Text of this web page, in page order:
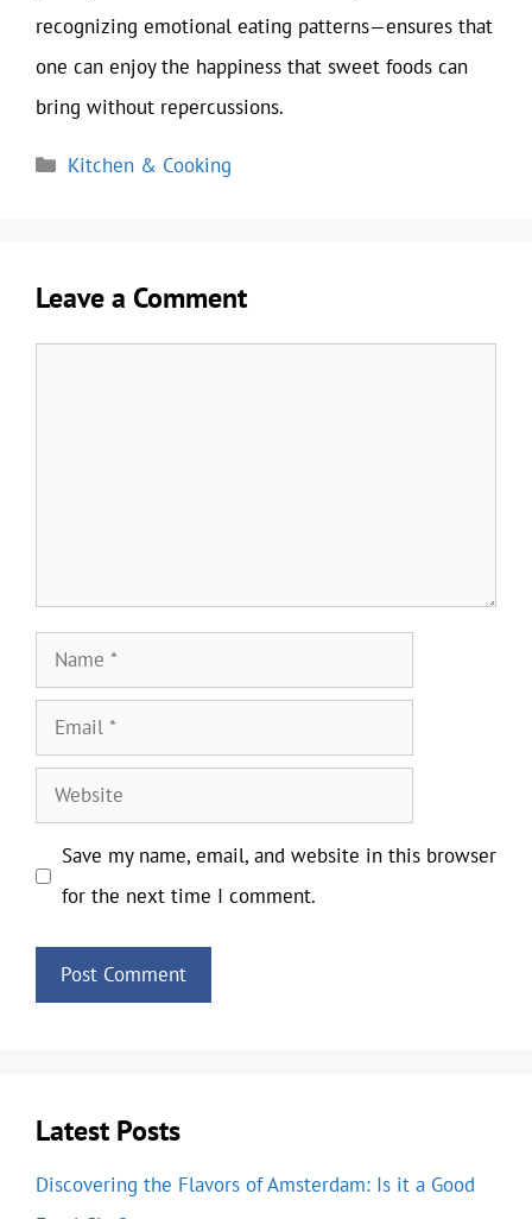
recognizing emotional eating patterns—ensures that
one can enjoy the happiness that sweet foods can
bring without repercussions.
Categories
Kitchen & Cooking
Leave a Comment
Name
Email
Website
Save my name, email, and website in this browser
for the next time I comment.
Latest Posts
Discovering the Flavors of Amsterdam: Is it a Good